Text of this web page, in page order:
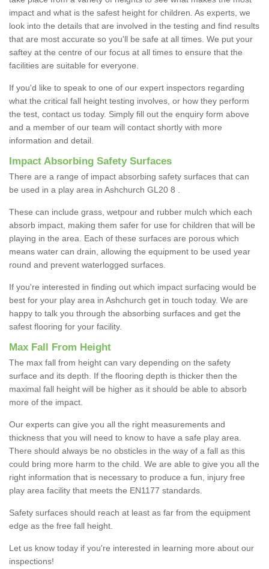
impact and what is the safest height for children. As experts, we
look into the details that are involved in the testing and find results
that are most accurate so you'll be safe at all times. We put your
saftey at the centre of our focus at all times to ensure that the
facilities are suitable for everyone.
If you'd like to speak to one of our expert inspectors regarding
what the critical fall height testing involves, or how they perform
the test, contact us today. Simply fill out the enquiry form above
and a member of our team will contact shortly with more
information and detail.
Impact Absorbing Safety Surfaces
There are a range of impact absorbing safety surfaces that can
be used in a play area in Ashchurch GL20 8 .
These can include grass, wetpour and rubber mulch which each
absorb impact, making them safer for use for children that will be
playing in the area. Each of these surfaces are porous which
means water can drain, allowing the equipment to be used year
round and prevent waterlogged surfaces.
If you're interested in finding out which impact surfacing would be
best for your play area in Ashchurch get in touch today. We are
happy to talk you through the absorbing surfaces and get the
safest flooring for your facility.
Max Fall From Height
The max fall from height can vary depending on the safety
surface and its depth. If the flooring depth is thicker then the
maximal fall height will be higher as it should be able to absorb
more of the impact.
Our experts can give you all the right measurements and
thickness that you will need to know to have a safe play area.
There should always be no obsticles in the way of a fall as this
could bring more harm to the child. We are able to give you all the
right information that is necessary to produce a fun, injury free
play area facility that meets the EN1177 standards.
Safety surfaces should reach at least as far from the equipment
edge as the free fall height.
Let us know today if you're interested in learning more about our
inspections!